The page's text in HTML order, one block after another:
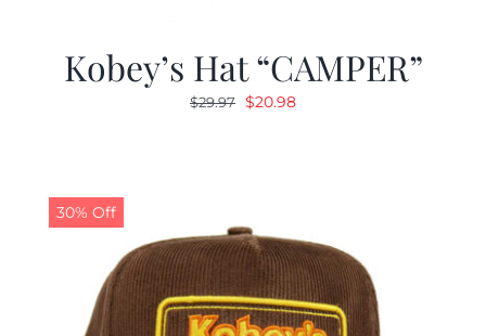
Kobey’s Hat “CAMPER”
$29.97 Original
$20.98Current
30% Off